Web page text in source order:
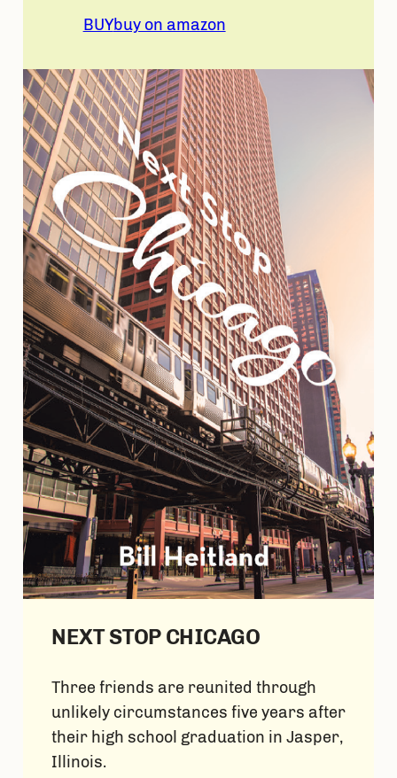
BUYbuy on amazon
NEXT STOP CHICAGO
Three friends are reunited through
unlikely circumstances five years after
their high school graduation in Jasper,
Illinois.